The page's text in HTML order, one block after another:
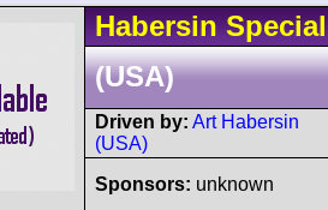
Habersin Special
(USA)
Driven by: Art Habersin
(USA)
Sponsors: unknown